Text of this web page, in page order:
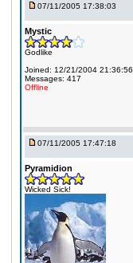
07/11/2005 17:38:03
Mystic
Godlike
Joined: 12/21/2004 21:36:56
Messages: 417
Offline
07/11/2005 17:47:18
Pyramidion
Wicked Sick!